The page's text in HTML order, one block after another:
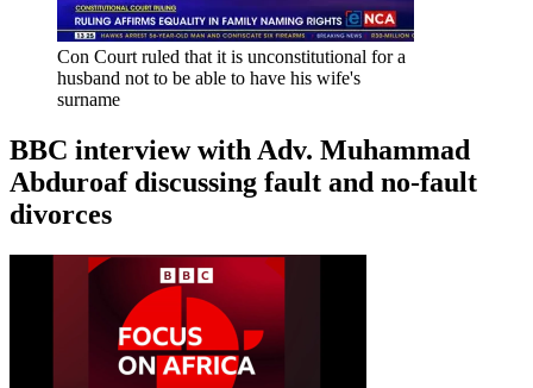
Con Court ruled that it is unconstitutional for a
husband not to be able to have his wife's
surname
BBC interview with Adv. Muhammad
Abduroaf discussing fault and no-fault
divorces